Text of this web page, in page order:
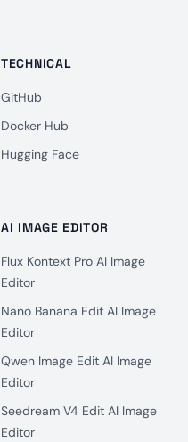
TECHNICAL
GitHub
Docker Hub
Hugging Face
AI IMAGE EDITOR
Flux Kontext Pro AI Image
Editor
Nano Banana Edit AI Image
Editor
Qwen Image Edit AI Image
Editor
Seedream V4 Edit AI Image
Editor